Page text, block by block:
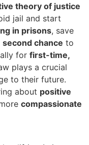
theory of justice
jail and start
in prisons, save
second chance to
for first-time,
plays a crucial
to their future.
about positive
compassionate